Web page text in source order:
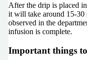
After the drip is placed
it will take around 15-30
observed in the
infusion is complete.
Important things